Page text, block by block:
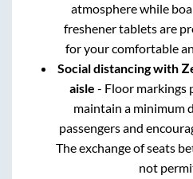
atmosphere while
freshener tablets are
for your comfortable
Social distancing with
aisle - Floor markings
maintain a minimum
passengers and
The exchange of seats
not